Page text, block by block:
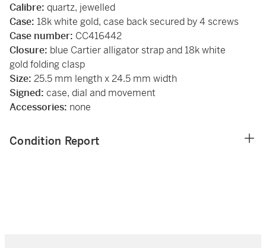
Calibre: quartz, jewelled
Case: 18k white gold, case back secured by 4 screws
Case number: CC416442
Closure: blue Cartier alligator strap and 18k white
gold folding clasp
Size: 25.5 mm length x 24.5 mm width
Signed: case, dial and movement
Accessories: none
Condition Report